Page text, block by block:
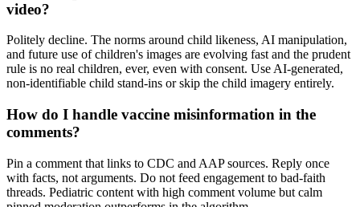
video?
Politely decline. The norms around child likeness, AI manipulation,
and future use of children's images are evolving fast and the prudent
rule is no real children, ever, even with consent. Use AI-generated,
non-identifiable child stand-ins or skip the child imagery entirely.
How do I handle vaccine misinformation in the
comments?
Pin a comment that links to CDC and AAP sources. Reply once
with facts, not arguments. Do not feed engagement to bad-faith
threads. Pediatric content with high comment volume but calm